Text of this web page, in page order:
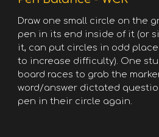
Draw one small circle on the
pen in its end inside of it (or
it, can put circles in odd
to increase difficulty). One
board races to grab the
word/answer dictated
pen in their circle again.